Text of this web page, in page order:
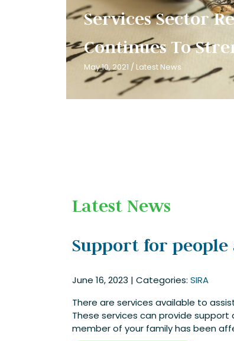
Services Sector
Continues To
May 10, 2021 / Latest News
Latest News
Support for
June 16, 2023 | Categories: SIRA
There are services available to
These services can provide
member of your family has been